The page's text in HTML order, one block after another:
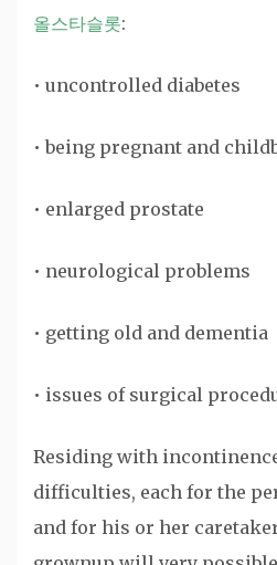
올스타슬롯:
• uncontrolled diabetes
• being pregnant and
• enlarged prostate
• neurological problems
• getting old and dementia
• issues of surgical
Residing with
difficulties, each for the
and for his or her